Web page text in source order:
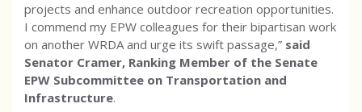
projects and enhance outdoor recreation opportunities.
I commend my EPW colleagues for their bipartisan work
on another WRDA and urge its swift passage,” said
Senator Cramer, Ranking Member of the Senate
EPW Subcommittee on Transportation and
Infrastructure.